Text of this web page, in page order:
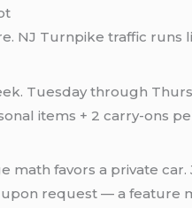
NJ Turnpike traffic runs
Tuesday through
items + 2 carry-ons
math favors a private car.
request — a feature